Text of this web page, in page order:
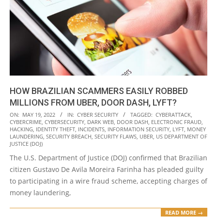
HOW BRAZILIAN SCAMMERS EASILY ROBBED
MILLIONS FROM UBER, DOOR DASH, LYFT?
2022-
05-
19
ON: MAY 19, 2022 IN: CYBER SECURITY TAGGED: CYBERATTACK
CYBERCRIME CYBERSECURITY DARK WEB DOOR DASH ELECTRONIC FRAUD
HACKING IDENTITY THEFT INCIDENTS INFORMATION SECURITY LYFT MONEY
LAUNDERING SECURITY BREACH SECURITY FLAWS UBER US DEPARTMENT OF
JUSTICE (DOJ)
The U.S. Department of Justice (DOJ) confirmed that Brazilian
citizen Gustavo De Avila Moreira Farinha has pleaded guilty
to participating in a wire fraud scheme, accepting charges of
money laundering,
READ MORE →